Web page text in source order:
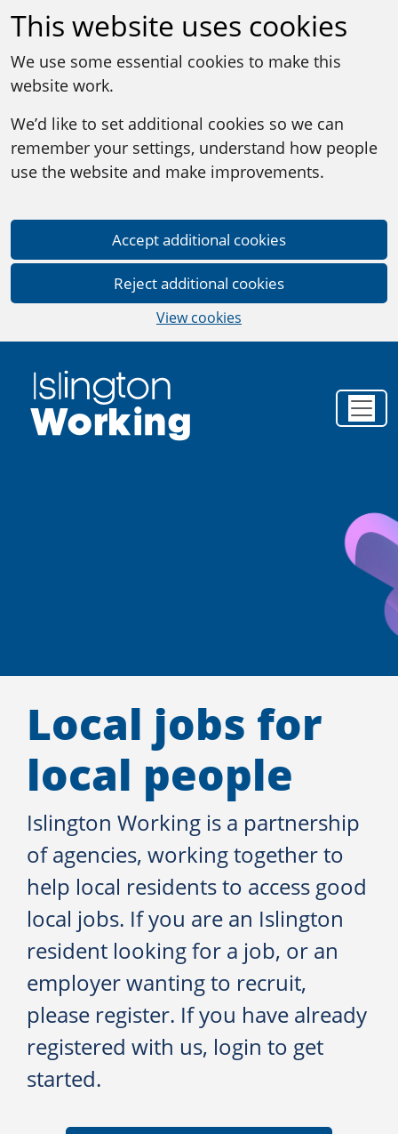
This website uses cookies
We use some essential cookies to make this
website work.
We’d like to set additional cookies so we can
remember your settings, understand how people
use the website and make improvements.
Accept additional cookies
Reject additional cookies
View cookies
Local jobs for
local people
Islington Working is a partnership
of agencies, working together to
help local residents to access good
local jobs. If you are an Islington
resident looking for a job, or an
employer wanting to recruit,
please register. If you have already
registered with us, login to get
started.